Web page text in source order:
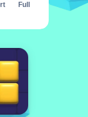
Full